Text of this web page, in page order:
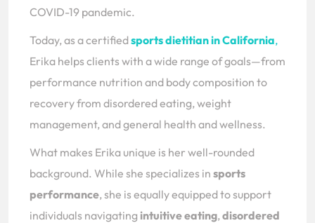
COVID-19 pandemic.
Today, as a certifiedsports dietitian in California,
Erika helps clients with a wide range of goals—from
performance nutrition and body composition to
recovery from disordered eating, weight
management, and general health and wellness.
What makes Erika unique is her well-rounded
background. While she specializes in sports
performance, she is equally equipped to support
individuals navigating intuitive eating,disordered